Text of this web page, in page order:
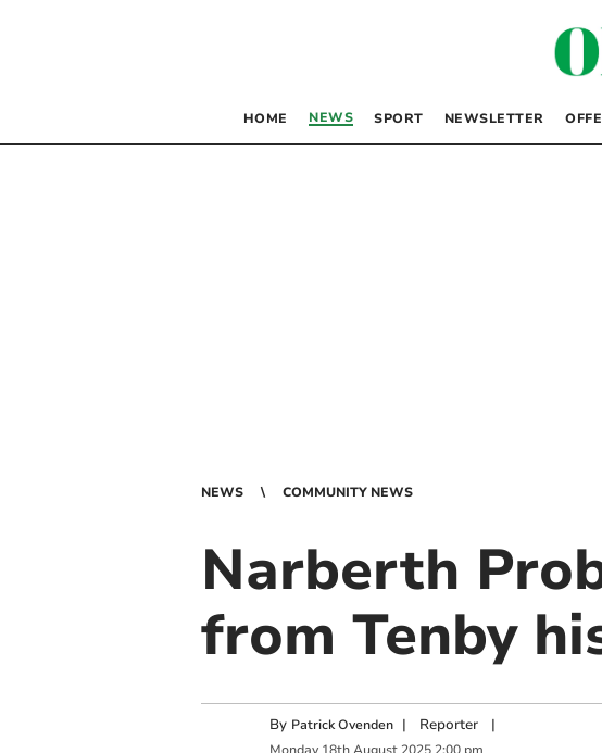
HOME NEWS SPORT NEWSLETTER
NEWS COMMUNITY NEWS
Narberth
from Tenby
By Patrick Ovenden | Reporter|